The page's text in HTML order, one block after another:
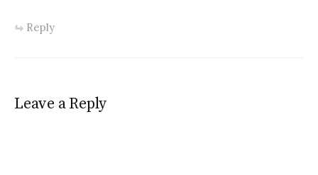
Reply
Leave a Reply